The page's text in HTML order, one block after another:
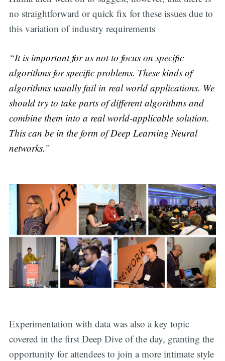
no straightforward or quick fix for these issues due to
this variation of industry requirements
“It is important for us not to focus on specific
algorithms for specific problems. These kinds of
algorithms usually fail in real world applications. We
should try to take parts of different algorithms and
combine them into a real world-applicable solution.
This can be in the form of Deep Learning Neural
networks.”
Experimentation with data was also a key topic
covered in the first Deep Dive of the day, granting the
opportunity for attendees to join a more intimate style